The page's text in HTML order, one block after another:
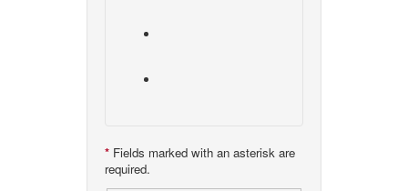
* Fields marked with an asterisk are
required.